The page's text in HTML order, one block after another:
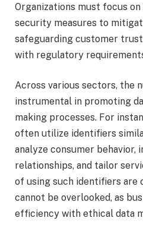
Organizations must focus
security measures to
safeguarding customer
with regulatory
Across various sectors, the
instrumental in promoting
making processes. For
often utilize identifiers
analyze consumer behavior,
relationships, and tailor
of using such identifiers are
cannot be overlooked, as
efficiency with ethical data